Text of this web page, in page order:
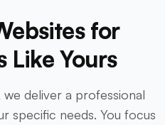
for
Like Yours
deliver a professional
specific needs. You focus